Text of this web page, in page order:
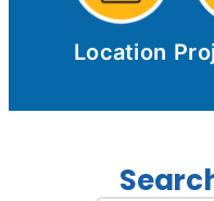
Location